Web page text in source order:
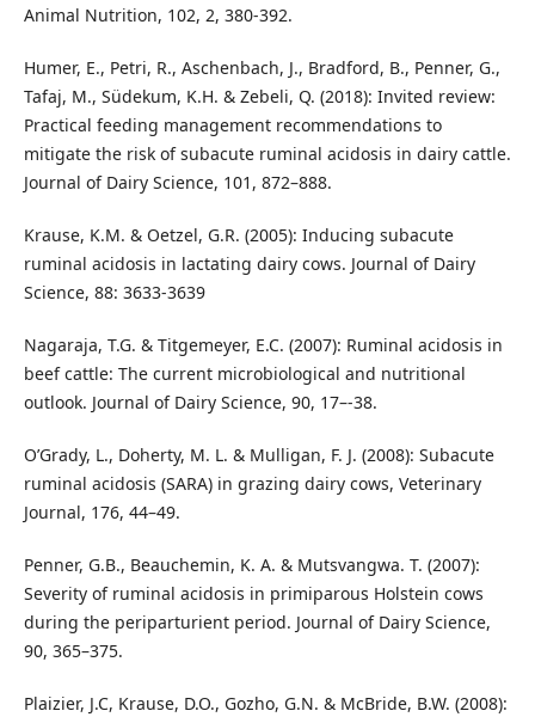
Animal Nutrition, 102, 2, 380-392.
Humer, E., Petri, R., Aschenbach, J., Bradford, B., Penner, G.,
Tafaj, M., Südekum, K.H. & Zebeli, Q. (2018): Invited review:
Practical feeding management recommendations to
mitigate the risk of subacute ruminal acidosis in dairy cattle.
Journal of Dairy Science, 101, 872–888.
Krause, K.M. & Oetzel, G.R. (2005): Inducing subacute
ruminal acidosis in lactating dairy cows. Journal of Dairy
Science, 88: 3633-3639
Nagaraja, T.G. & Titgemeyer, E.C. (2007): Ruminal acidosis in
beef cattle: The current microbiological and nutritional
outlook. Journal of Dairy Science, 90, 17–-38.
O’Grady, L., Doherty, M. L. & Mulligan, F. J. (2008): Subacute
ruminal acidosis (SARA) in grazing dairy cows, Veterinary
Journal, 176, 44–49.
Penner, G.B., Beauchemin, K. A. & Mutsvangwa. T. (2007):
Severity of ruminal acidosis in primiparous Holstein cows
during the periparturient period. Journal of Dairy Science,
90, 365–375.
Plaizier, J.C, Krause, D.O., Gozho, G.N. & McBride, B.W. (2008):